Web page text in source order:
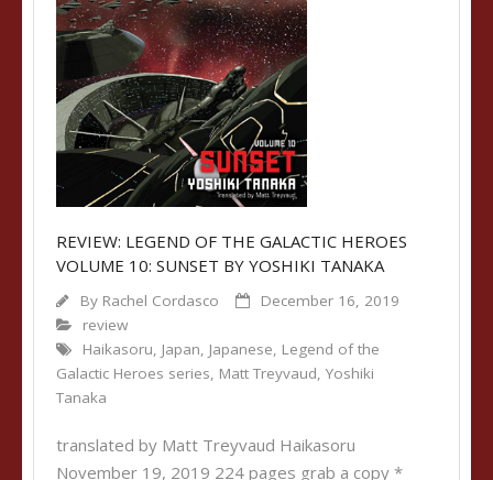
REVIEW: LEGEND OF THE GALACTIC HEROES
VOLUME 10: SUNSET BY YOSHIKI TANAKA
By Rachel Cordasco
December 16, 2019
review
Haikasoru, Japan, Japanese, Legend of the
Galactic Heroes series, Matt Treyvaud, Yoshiki
Tanaka
translated by Matt Treyvaud Haikasoru
November 19, 2019 224 pages grab a copy *